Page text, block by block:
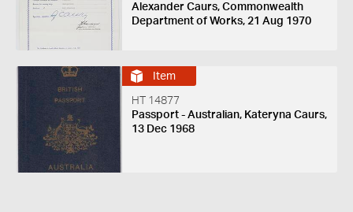
Alexander Caurs, Commonwealth
Department of Works, 21 Aug 1970
Item
HT 14877
Passport - Australian, Kateryna Caurs,
13 Dec 1968